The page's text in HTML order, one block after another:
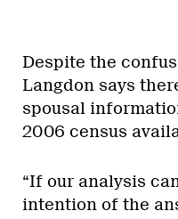
Despite the
Langdon says
spousal
2006 census
“If our analysis
intention of the